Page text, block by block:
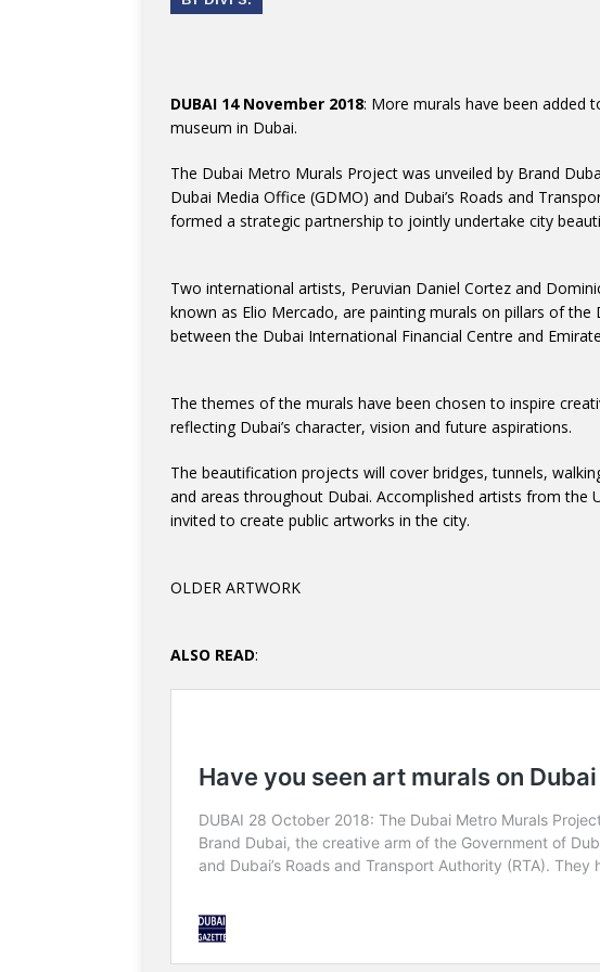
DUBAI 14 November 2018: More murals have been added
museum in Dubai.
The Dubai Metro Murals Project was unveiled by Brand
Dubai Media Office (GDMO) and Dubai’s Roads and
formed a strategic partnership to jointly undertake city
Two international artists, Peruvian Daniel Cortez and
known as Elio Mercado, are painting murals on pillars of the
between the Dubai International Financial Centre and
The themes of the murals have been chosen to inspire
reflecting Dubai’s character, vision and future aspirations.
The beautification projects will cover bridges, tunnels,
and areas throughout Dubai. Accomplished artists from the
invited to create public artworks in the city.
OLDER ARTWORK
ALSO READ: